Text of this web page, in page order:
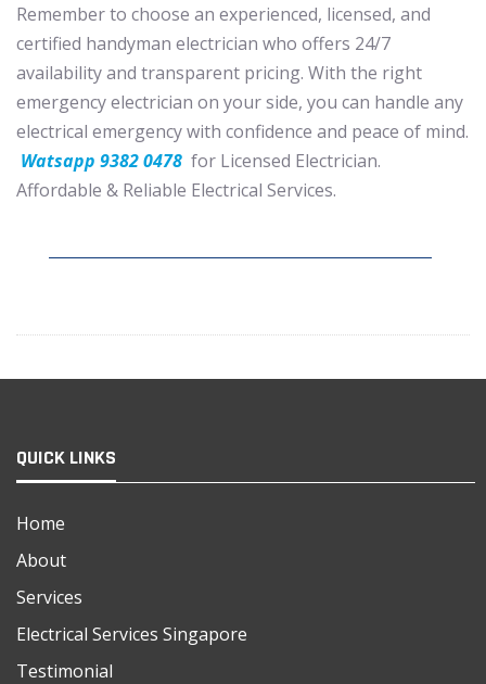
Remember to choose an experienced, licensed, and
certified handyman electrician who offers 24/7
availability and transparent pricing. With the right
emergency electrician on your side, you can handle any
electrical emergency with confidence and peace of mind.
Watsapp 9382 0478 for Licensed Electrician.
Affordable & Reliable Electrical Services.
QUICK LINKS
Home
About
Services
Electrical Services Singapore
Testimonial